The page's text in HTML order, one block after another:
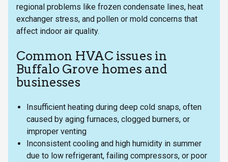
regional problems like frozen condensate lines, heat
exchanger stress, and pollen or mold concerns that
affect indoor air quality.
Common HVAC issues in
Buffalo Grove homes and
businesses
Insufficient heating during deep cold snaps, often
caused by aging furnaces, clogged burners, or
improper venting
Inconsistent cooling and high humidity in summer
due to low refrigerant, failing compressors, or poor